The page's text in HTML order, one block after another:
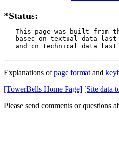
*Status:
This page was built from
based on textual data
and on technical data
Explanations ofpage format and
[TowerBells Home Page] [Site data
Please send comments or questions